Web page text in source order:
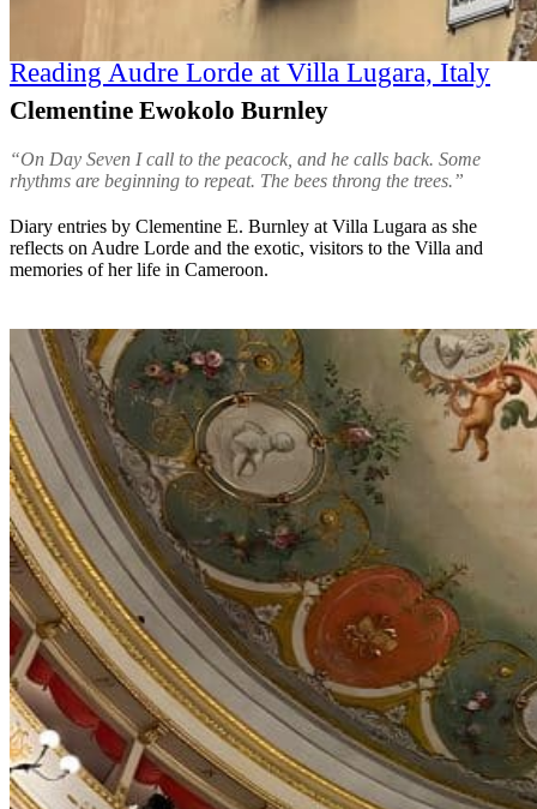
Reading Audre Lorde at Villa Lugara, Italy
Clementine Ewokolo Burnley
“On Day Seven I call to the peacock, and he calls back. Some
rhythms are beginning to repeat. The bees throng the trees.”
Diary entries by Clementine E. Burnley at Villa Lugara as she
reflects on Audre Lorde and the exotic, visitors to the Villa and
memories of her life in Cameroon.